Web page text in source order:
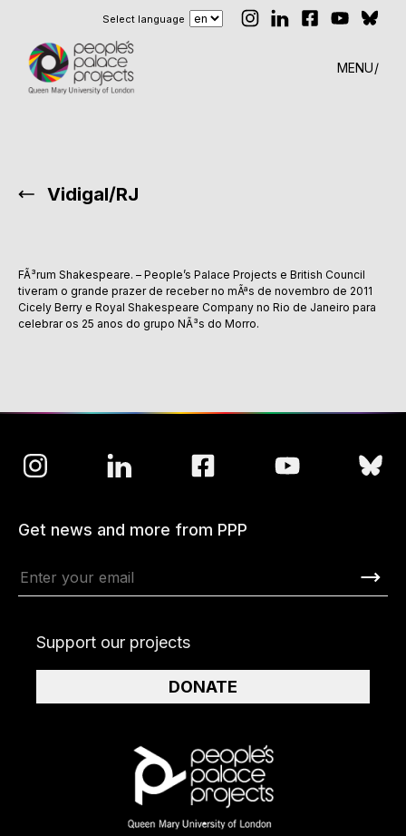
Select language
MENU
Vidigal/RJ
FÃ³rum Shakespeare. – People’s Palace Projects e British Council
tiveram o grande prazer de receber no mÃªs de novembro de 2011
Cicely Berry e Royal Shakespeare Company no Rio de Janeiro para
celebrar os 25 anos do grupo NÃ³s do Morro.
Get news and more from PPP
Support our projects
DONATE